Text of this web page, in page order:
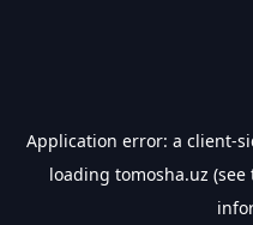
Application error: a client-
loading tomosha.uz (see